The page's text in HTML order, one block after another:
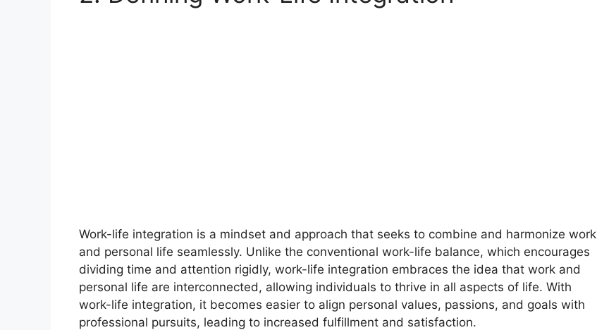
Work-life integration is a mindset and approach that seeks to combine and harmonize work
and personal life seamlessly. Unlike the conventional work-life balance, which encourages
dividing time and attention rigidly, work-life integration embraces the idea that work and
personal life are interconnected, allowing individuals to thrive in all aspects of life. With
work-life integration, it becomes easier to align personal values, passions, and goals with
professional pursuits, leading to increased fulfillment and satisfaction.